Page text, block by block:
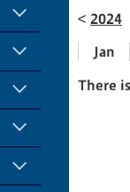
2024
Jan
There